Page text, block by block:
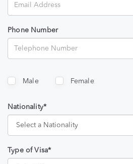
Phone Number
Male Female
Nationality*
Type of Visa*